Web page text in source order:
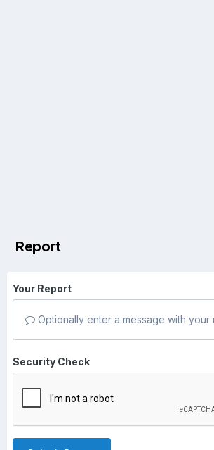
Report
Your Report
Optionally enter a message with your
Security Check